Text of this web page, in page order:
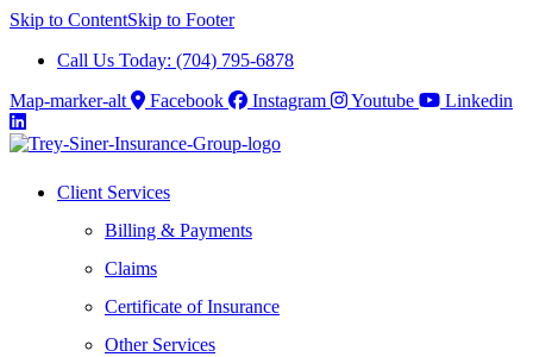
Skip to ContentSkip to Footer
Call Us Today: (704) 795-6878
Map-marker-alt
Facebook Instagram Youtube Linkedin
Client Services
Billing & Payments
Claims
Certificate of Insurance
Other Services